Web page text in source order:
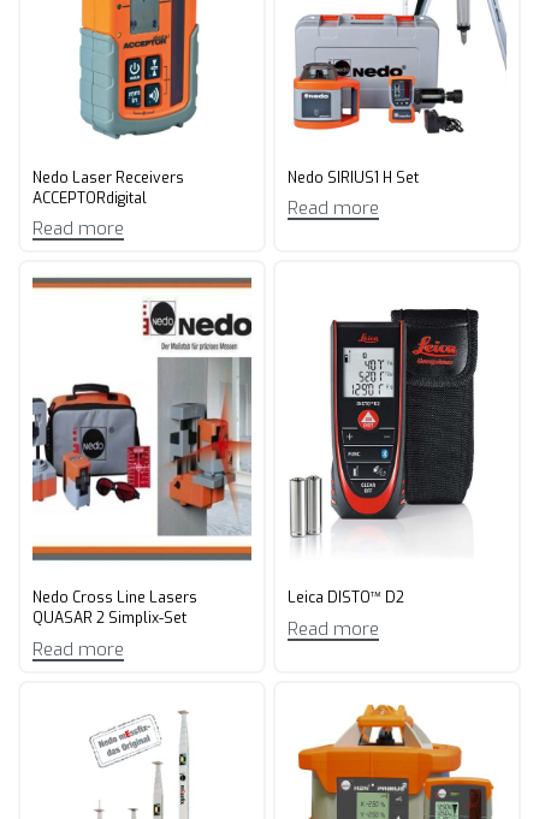
Nedo Laser Receivers
ACCEPTORdigital
Read more
Nedo SIRIUS1 H Set
Read more
Nedo Cross Line Lasers
QUASAR 2 Simplix-Set
Read more
Leica DISTO™ D2
Read more